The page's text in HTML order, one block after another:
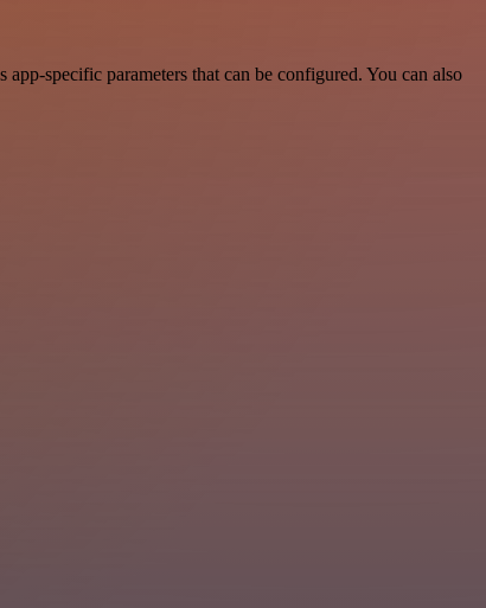
specific parameters that can be configured. You can also